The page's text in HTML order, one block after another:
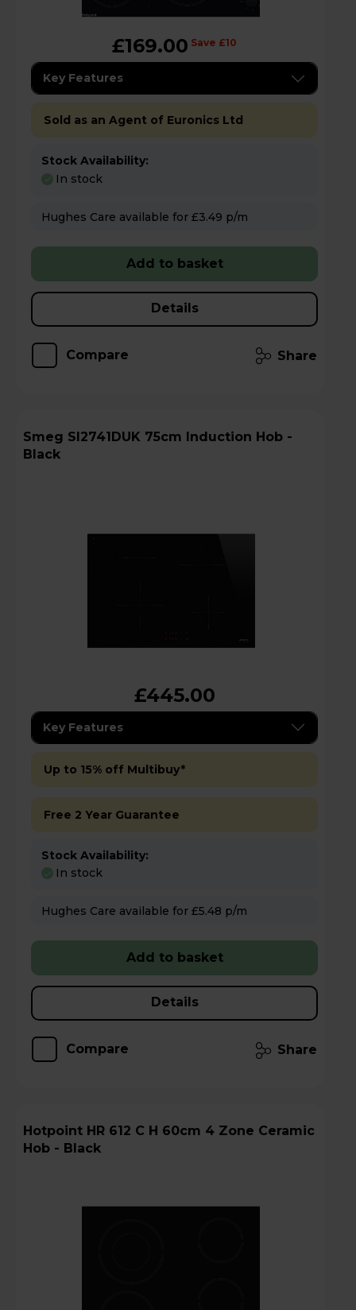
£169.00 Save £10
Key Features
Sold as an Agent of Euronics Ltd
Stock Availability:
In stock
Hughes Care available for £3.49 p/m
Add to basket
Details
Compare Share
Smeg SI2741DUK 75cm Induction Hob -
Black
£445.00
Key Features
Up to 15% off Multibuy*
Free 2 Year Guarantee
Stock Availability:
In stock
Hughes Care available for £5.48 p/m
Add to basket
Details
Compare Share
Hotpoint HR 612 C H 60cm 4 Zone Ceramic
Hob - Black